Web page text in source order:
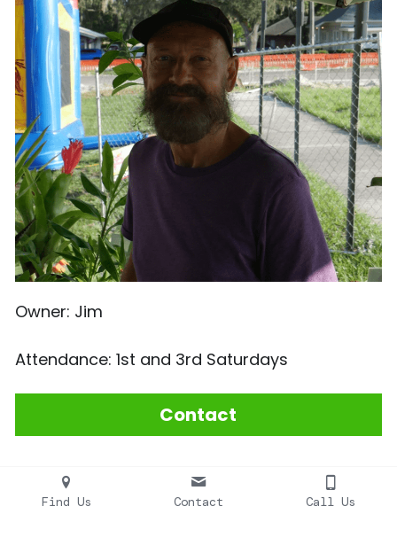
Owner: Jim
Attendance: 1st and 3rd Saturdays
Contact
Find Us Contact Call Us